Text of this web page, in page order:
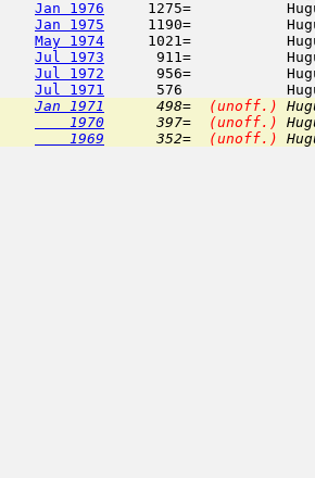
Jan 1976
1275=
Jan 1975
1190=
May 1974
1021=
Jul 1973
911=
Jul 1972
956=
Jul 1971
576
Jan 1971
      498=
(unoff.)
    1970
      397=
(unoff.)
    1969
      352=
(unoff.)